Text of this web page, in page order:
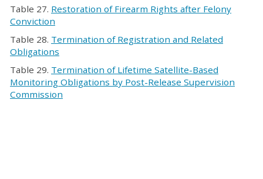
Table 27. Restoration of Firearm Rights after Felony
Conviction
Table 28. Termination of Registration and Related
Obligations
Table 29. Termination of Lifetime Satellite-Based
Monitoring Obligations by Post-Release Supervision
Commission